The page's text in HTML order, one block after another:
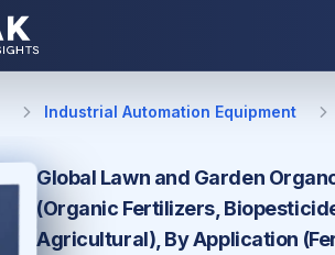
Industrial Automation Equipment
Global Lawn and Garden
(Organic Fertilizers,
Agricultural), By Application